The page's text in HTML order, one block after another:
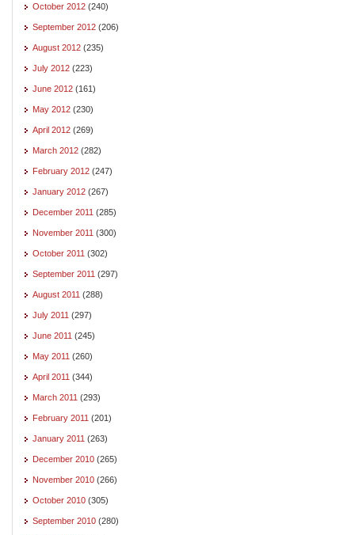
October 2012 (240)
September 2012 (206)
August 2012 (235)
July 2012 (223)
June 2012 (161)
May 2012 (230)
April 2012 (269)
March 2012 (282)
February 2012 (247)
January 2012 (267)
December 2011 (285)
November 2011 (300)
October 2011 (302)
September 2011 (297)
August 2011 (288)
July 2011 (297)
June 2011 (245)
May 2011 (260)
April 2011 (344)
March 2011 (293)
February 2011 (201)
January 2011 (263)
December 2010 (265)
November 2010 (266)
October 2010 (305)
September 2010 (280)